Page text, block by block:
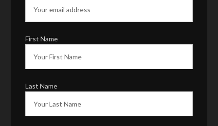
First Name
Last Name